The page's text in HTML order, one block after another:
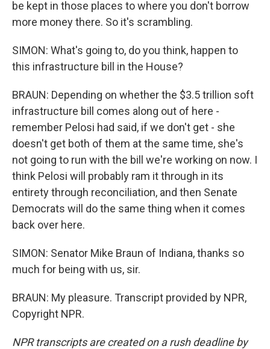
be kept in those places to where you don't borrow
more money there. So it's scrambling.
SIMON: What's going to, do you think, happen to
this infrastructure bill in the House?
BRAUN: Depending on whether the $3.5 trillion soft
infrastructure bill comes along out of here -
remember Pelosi had said, if we don't get - she
doesn't get both of them at the same time, she's
not going to run with the bill we're working on now. I
think Pelosi will probably ram it through in its
entirety through reconciliation, and then Senate
Democrats will do the same thing when it comes
back over here.
SIMON: Senator Mike Braun of Indiana, thanks so
much for being with us, sir.
BRAUN: My pleasure. Transcript provided by NPR,
Copyright NPR.
NPR transcripts are created on a rush deadline by